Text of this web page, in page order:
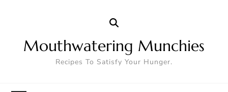
Mouthwatering Munchies
Recipes To Satisfy Your Hunger.